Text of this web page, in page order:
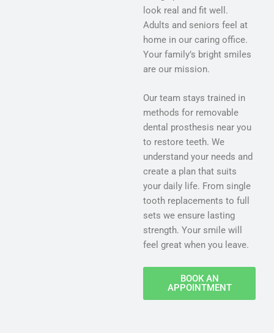
look real and fit well.
Adults and seniors feel at
home in our caring office.
Your family’s bright smiles
are our mission.
Our team stays trained in
methods for removable
dental prosthesis near you
to restore teeth. We
understand your needs and
create a plan that suits
your daily life. From single
tooth replacements to full
sets we ensure lasting
strength. Your smile will
feel great when you leave.
BOOK AN
APPOINTMENT